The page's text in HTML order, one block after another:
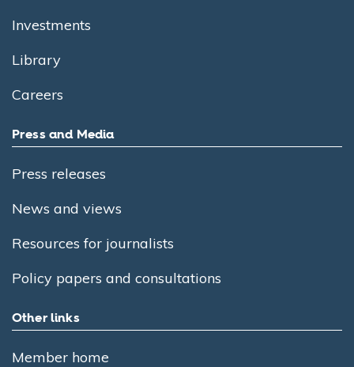
Investments
Library
Careers
Press and Media
Press releases
News and views
Resources for journalists
Policy papers and consultations
Other links
Member home